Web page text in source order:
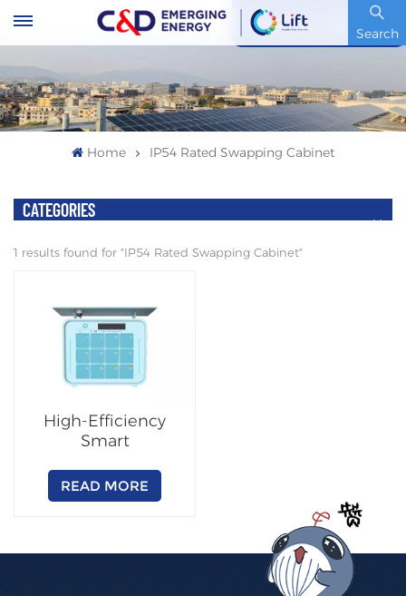
Search
Stock Code : 600153.SH
Home IP54 Rated Swapping Cabinet
CATEGORIES
1 results found for "IP54 Rated Swapping Cabinet"
High-Efficiency
Smart
Cabinet
(Customizable)
READ MORE